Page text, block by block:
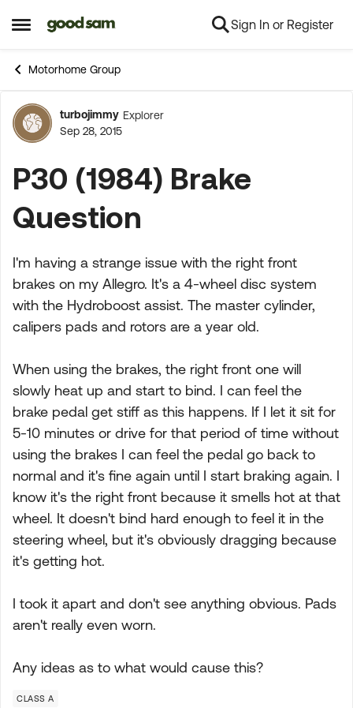
Open Side Menu
Skip to content Sign In or Register
Motorhome Group
Forum Discussion
turbojimmy Explorer
Sep 28, 2015
P30 (1984) Brake
Question
I'm having a strange issue with the right front
brakes on my Allegro. It's a 4-wheel disc system
with the Hydroboost assist. The master cylinder,
calipers pads and rotors are a year old.
When using the brakes, the right front one will
slowly heat up and start to bind. I can feel the
brake pedal get stiff as this happens. If I let it sit for
5-10 minutes or drive for that period of time without
using the brakes I can feel the pedal go back to
normal and it's fine again until I start braking again. I
know it's the right front because it smells hot at that
wheel. It doesn't bind hard enough to feel it in the
steering wheel, but it's obviously dragging because
it's getting hot.
I took it apart and don't see anything obvious. Pads
aren't really even worn.
Any ideas as to what would cause this?
CLASS A